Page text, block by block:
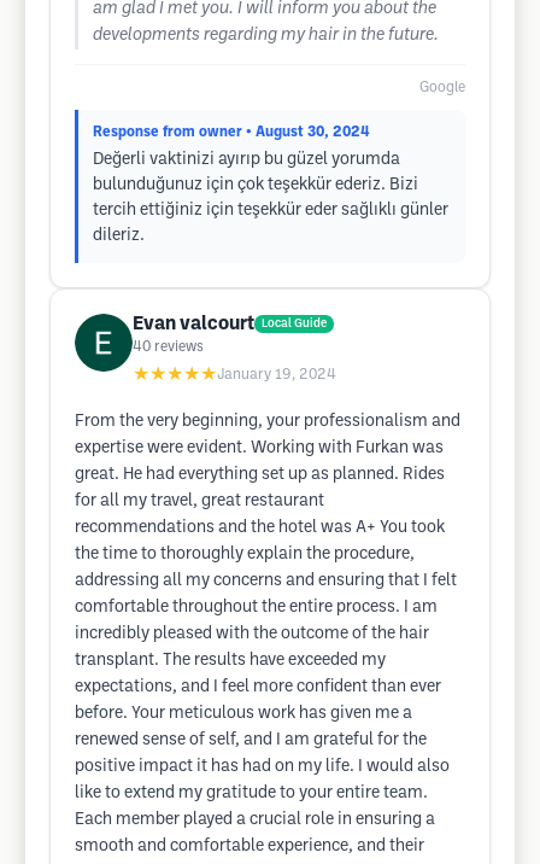
am glad I met you. I will inform you about the
developments regarding my hair in the future.
Google
Response from owner • August 30, 2024
Değerli vaktinizi ayırıp bu güzel yorumda
bulunduğunuz için çok teşekkür ederiz. Bizi
tercih ettiğiniz için teşekkür eder sağlıklı günler
dileriz.
Evan valcourt Local Guide
40 reviews
★★★★★January 19, 2024
From the very beginning, your professionalism and
expertise were evident. Working with Furkan was
great. He had everything set up as planned. Rides
for all my travel, great restaurant
recommendations and the hotel was A+ You took
the time to thoroughly explain the procedure,
addressing all my concerns and ensuring that I felt
comfortable throughout the entire process. I am
incredibly pleased with the outcome of the hair
transplant. The results have exceeded my
expectations, and I feel more confident than ever
before. Your meticulous work has given me a
renewed sense of self, and I am grateful for the
positive impact it has had on my life. I would also
like to extend my gratitude to your entire team.
Each member played a crucial role in ensuring a
smooth and comfortable experience, and their